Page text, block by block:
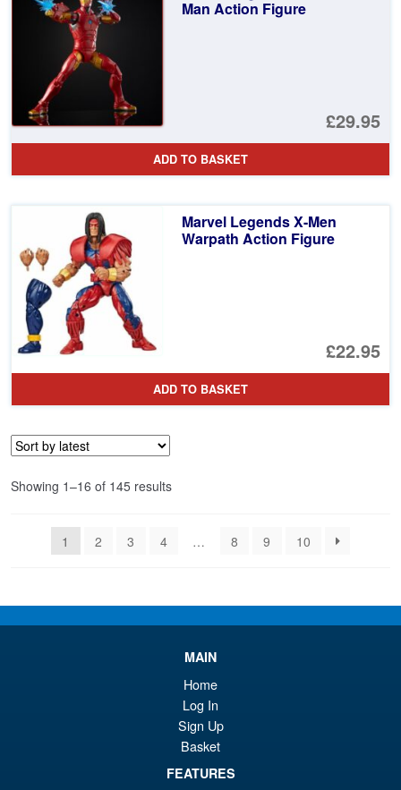
Man Action Figure
£29.95
ADD TO BASKET
Marvel Legends X-Men
Warpath Action Figure
£22.95
ADD TO BASKET
Showing 1–16 of 145 resultsSorted
1
2 3 4 … 8 9 10
MAIN
Home
Log In
Sign Up
Basket
FEATURES